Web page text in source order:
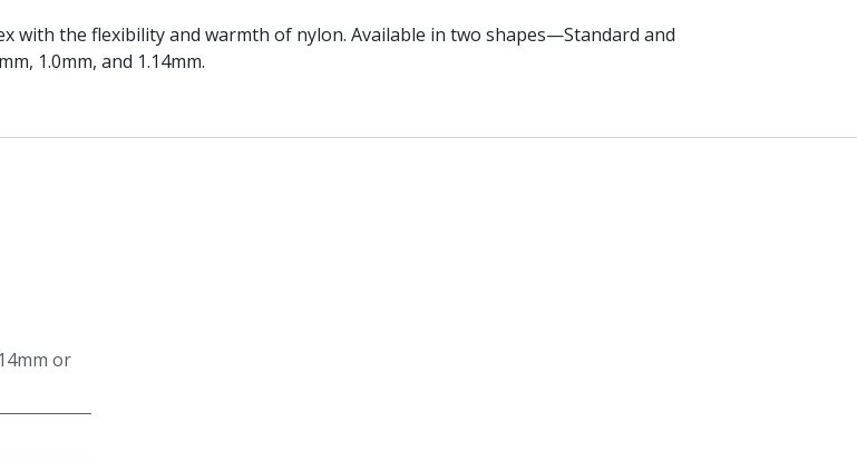
with the flexibility and warmth of nylon. Available in two shapes—Standard and
1.0mm, and 1.14mm.
or